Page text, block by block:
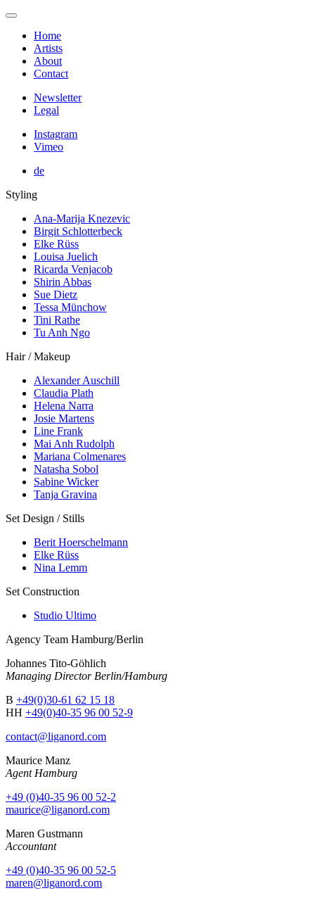
Home
Artists
About
Contact
Newsletter
Legal
Instagram
Vimeo
de
Styling
Ana-Marija Knezevic
Birgit Schlotterbeck
Elke Rüss
Louisa Juelich
Ricarda Venjacob
Shirin Abbas
Sue Dietz
Tessa Münchow
Tini Rathe
Tu Anh Ngo
Hair / Makeup
Alexander Auschill
Claudia Plath
Helena Narra
Josie Martens
Line Frank
Mai Anh Rudolph
Mariana Colmenares
Natasha Sobol
Sabine Wicker
Tanja Gravina
Set Design / Stills
Berit Hoerschelmann
Elke Rüss
Nina Lemm
Set Construction
Studio Ultimo
Agency Team Hamburg/Berlin
Johannes Tito-Göhlich
Managing Director Berlin/Hamburg
B +49(0)30-61 62 15 18
HH +49(0)40-35 96 00 52-9
contact@liganord.com
Maurice Manz
Agent Hamburg
+49 (0)40-35 96 00 52-2
maurice@liganord.com
Maren Gustmann
Accountant
+49 (0)40-35 96 00 52-5
maren@liganord.com